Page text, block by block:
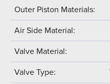
Outer Piston Materials:
Air Side Material:
Valve Material:
Valve Type: